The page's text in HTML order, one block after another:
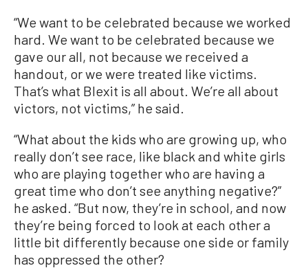
“We want to be celebrated because we worked
hard. We want to be celebrated because we
gave our all, not because we received a
handout, or we were treated like victims.
That’s what Blexit is all about. We’re all about
victors, not victims,” he said.
“What about the kids who are growing up, who
really don’t see race, like black and white girls
who are playing together who are having a
great time who don’t see anything negative?”
he asked. “But now, they’re in school, and now
they’re being forced to look at each other a
little bit differently because one side or family
has oppressed the other?